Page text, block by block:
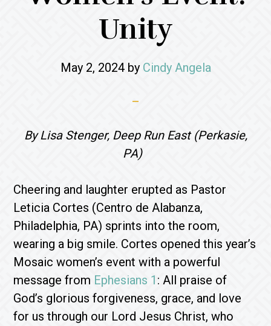
Unity
May 2, 2024by Cindy Angela
By Lisa Stenger, Deep Run East (Perkasie,
PA)
Cheering and laughter erupted as Pastor
Leticia Cortes (Centro de Alabanza,
Philadelphia, PA) sprints into the room,
wearing a big smile. Cortes opened this year’s
Mosaic women’s event with a powerful
message from Ephesians 1 : All praise of
God’s glorious forgiveness, grace, and love
for us through our Lord Jesus Christ, who